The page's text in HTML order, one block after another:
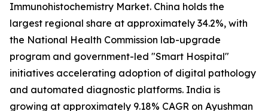
Immunohistochemistry Market. China holds the
largest regional share at approximately 34.2%, with
the National Health Commission lab-upgrade
program and government-led "Smart Hospital"
initiatives accelerating adoption of digital pathology
and automated diagnostic platforms. India is
growing at approximately 9.18% CAGR on Ayushman